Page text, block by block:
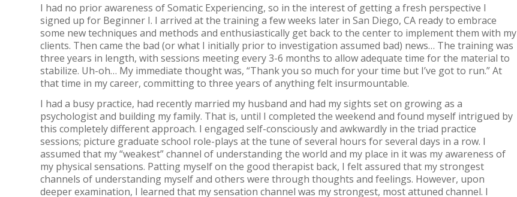
I had no prior awareness of Somatic Experiencing, so in the interest of getting a fresh perspective I
signed up for Beginner I. I arrived at the training a few weeks later in San Diego, CA ready to embrace
some new techniques and methods and enthusiastically get back to the center to implement them with my
clients. Then came the bad (or what I initially prior to investigation assumed bad) news… The training was
three years in length, with sessions meeting every 3-6 months to allow adequate time for the material to
stabilize. Uh-oh… My immediate thought was, “Thank you so much for your time but I’ve got to run.” At
that time in my career, committing to three years of anything felt insurmountable.
I had a busy practice, had recently married my husband and had my sights set on growing as a
psychologist and building my family. That is, until I completed the weekend and found myself intrigued by
this completely different approach. I engaged self-consciously and awkwardly in the triad practice
sessions; picture graduate school role-plays at the tune of several hours for several days in a row. I
assumed that my “weakest” channel of understanding the world and my place in it was my awareness of
my physical sensations. Patting myself on the good therapist back, I felt assured that my strongest
channels of understanding myself and others were through thoughts and feelings. However, upon
deeper examination, I learned that my sensation channel was my strongest, most attuned channel. I